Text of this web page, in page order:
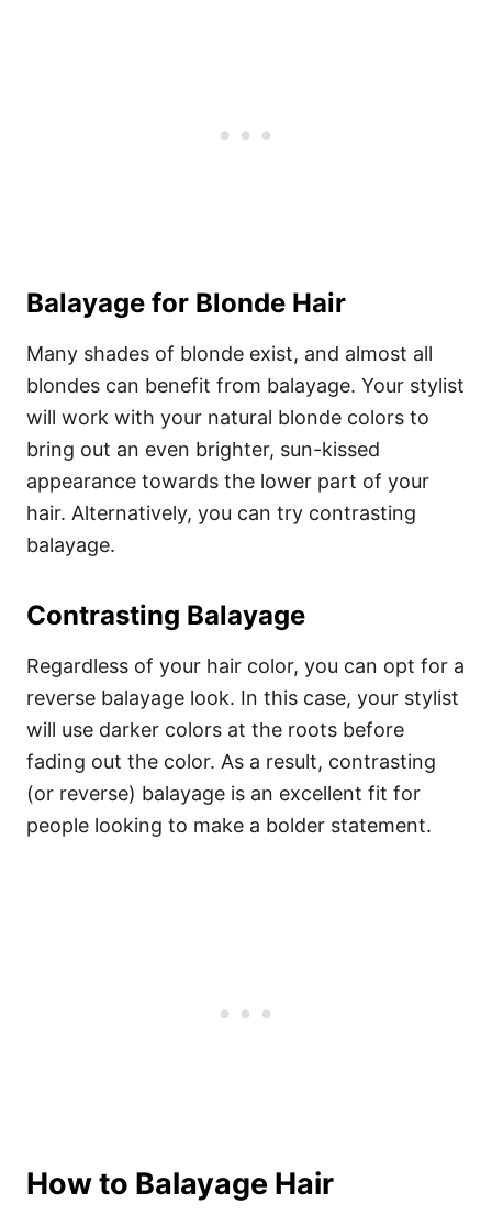
Balayage for Blonde Hair
Many shades of blonde exist, and almost all
blondes can benefit from balayage. Your stylist
will work with your natural blonde colors to
bring out an even brighter, sun-kissed
appearance towards the lower part of your
hair. Alternatively, you can try contrasting
balayage.
Contrasting Balayage
Regardless of your hair color, you can opt for a
reverse balayage look. In this case, your stylist
will use darker colors at the roots before
fading out the color. As a result, contrasting
(or reverse) balayage is an excellent fit for
people looking to make a bolder statement.
How to Balayage Hair